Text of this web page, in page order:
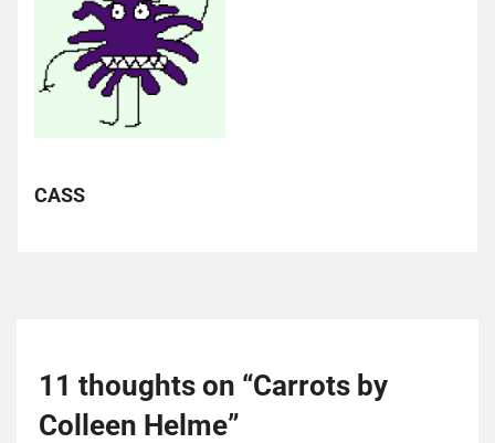
CASS
11 thoughts on “Carrots by
Colleen Helme”